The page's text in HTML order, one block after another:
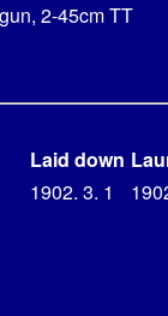
2-45cm TT
Laid down
1902. 3. 1